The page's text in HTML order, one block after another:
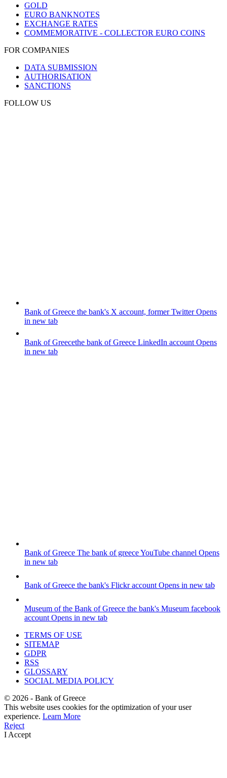
GOLD
EURO BANKNOTES
EXCHANGE RATES
COMMEMORATIVE - COLLECTOR EURO COINS
FOR COMPANIES
DATA SUBMISSION
AUTHORISATION
SANCTIONS
FOLLOW US
Bank of Greece the bank's X account, former TwitterOpens
in new tab
Bank of Greecethe bank of Greece LinkedIn account Opens
in new tab
Bank of Greece The bank of greece YouTube channel Opens
in new tab
Bank of Greece the bank's Flickr account Opens in new tab
Museum of the Bank of Greece the bank's Museum facebook
account Opens in new tab
TERMS OF USE
SITEMAP
GDPR
RSS
GLOSSARY
SOCIAL MEDIA POLICY
© 2026 - Bank of Greece
This website uses cookies for the optimization of your user
experience. Learn More
Reject
I Accept